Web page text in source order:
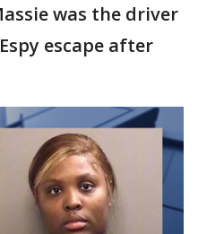
was the driver
escape after